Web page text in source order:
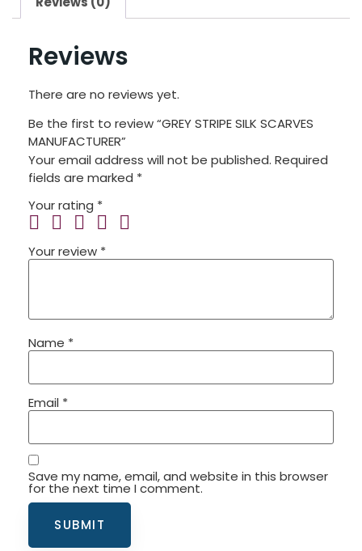
Reviews
There are no reviews yet.
Be the first to review “GREY STRIPE SILK SCARVES
MANUFACTURER”
Your email address will not be published. Required
fields are marked *
Your rating *
Your review *
Name *
Email *
Save my name, email, and website in this browser
for the next time I comment.